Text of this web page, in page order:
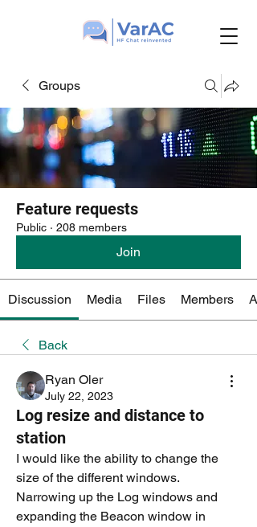
Groups
Feature requests
Public · 208 members
Join
Discussion Media Files Members
Back
Ryan Oler
July 22, 2023
Log resize and distance to
station
I would like the ability to change the
size of the different windows.
Narrowing up the Log windows and
expanding the Beacon window in